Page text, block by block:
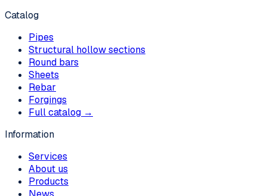
Catalog
Pipes
Structural hollow sections
Round bars
Sheets
Rebar
Forgings
Full catalog →
Information
Services
About us
Products